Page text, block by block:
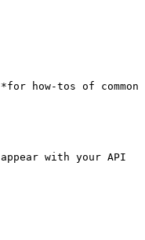
how-tos of common
with your API